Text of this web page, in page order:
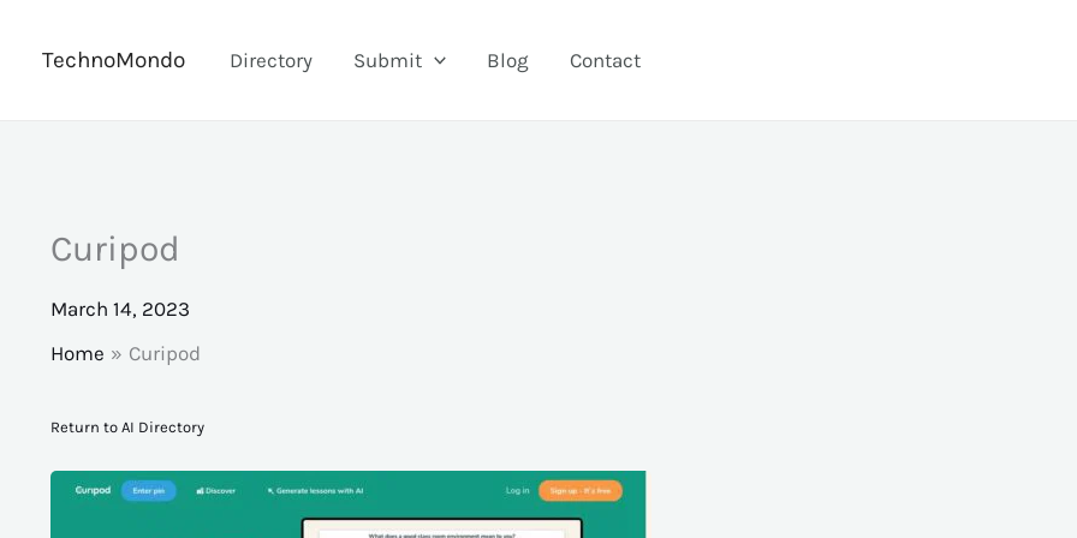
TechnoMondo Directory Submit Blog Contact
Curipod
March 14, 2023
Home
Curipod
Return to AI Directory